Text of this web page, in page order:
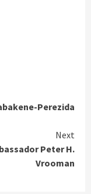
Perezida
Next
Peter H.
Vrooman